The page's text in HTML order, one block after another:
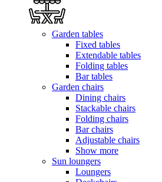
Garden tables
Fixed tables
Extendable tables
Folding tables
Bar tables
Garden chairs
Dining chairs
Stackable chairs
Folding chairs
Bar chairs
Adjustable chairs
Show more
Sun loungers
Loungers